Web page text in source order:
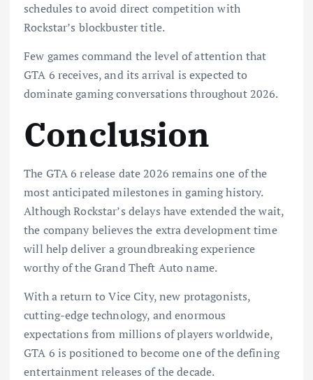
schedules to avoid direct competition with
Rockstar’s blockbuster title.
Few games command the level of attention that
GTA 6 receives, and its arrival is expected to
dominate gaming conversations throughout 2026.
Conclusion
The GTA 6 release date 2026 remains one of the
most anticipated milestones in gaming history.
Although Rockstar’s delays have extended the wait,
the company believes the extra development time
will help deliver a groundbreaking experience
worthy of the Grand Theft Auto name.
With a return to Vice City, new protagonists,
cutting-edge technology, and enormous
expectations from millions of players worldwide,
GTA 6 is positioned to become one of the defining
entertainment releases of the decade.